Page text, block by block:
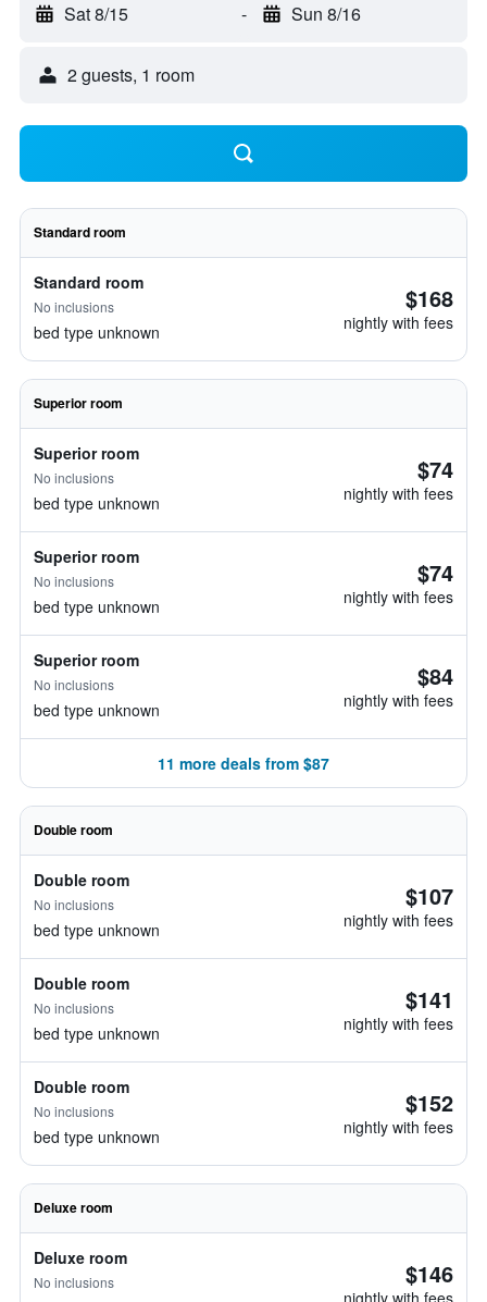
Sat 8/15 - Sun 8/16
2 guests, 1 room
Standard room
Standard room
No inclusions
bed type unknown
$168
nightly with fees
Superior room
Superior room
No inclusions
bed type unknown
$74
nightly with fees
Superior room
No inclusions
bed type unknown
$74
nightly with fees
Superior room
No inclusions
bed type unknown
$84
nightly with fees
11 more deals from $87
Double room
Double room
No inclusions
bed type unknown
$107
nightly with fees
Double room
No inclusions
bed type unknown
$141
nightly with fees
Double room
No inclusions
bed type unknown
$152
nightly with fees
Deluxe room
Deluxe room
No inclusions $146
nightly with fees